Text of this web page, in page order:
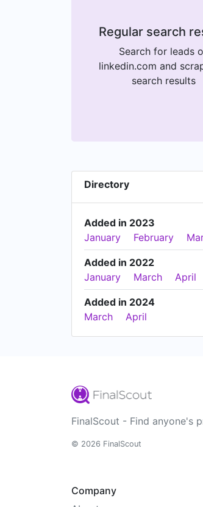
Regular search
Search for leads
linkedin.com and
search results
Directory
Added in 2023
January
February
Added in 2022
January
March April
Added in 2024
March
April
FinalScout - Find anyone's
© 2026 FinalScout
Company